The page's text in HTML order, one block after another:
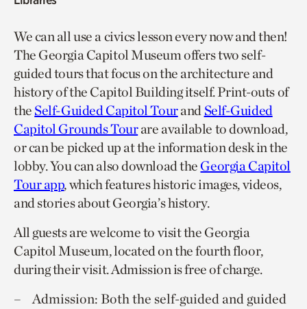
We can all use a civics lesson every now and then!
The Georgia Capitol Museum offers two self-
guided tours that focus on the architecture and
history of the Capitol Building itself. Print-outs of
the Self-Guided Capitol Tourand Self-Guided
Capitol Grounds Tourare available to download,
or can be picked up at the information desk in the
lobby. You can also download the Georgia Capitol
Tour app, which features historic images, videos,
and stories about Georgia’s history.
All guests are welcome to visit the Georgia
Capitol Museum, located on the fourth floor,
during their visit. Admission is free of charge.
Admission: Both the self-guided and guided